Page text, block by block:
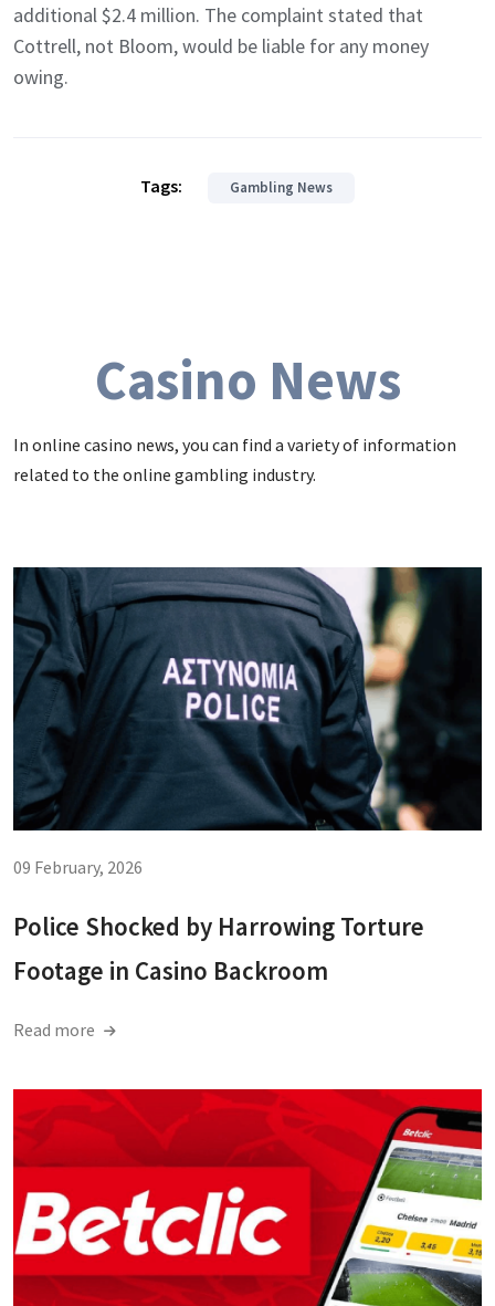
additional $2.4 million. The complaint stated that
Cottrell, not Bloom, would be liable for any money
owing.
Tags: Gambling News
Casino News
In online casino news, you can find a variety of information
related to the online gambling industry.
09 February, 2026
Police Shocked by Harrowing Torture
Footage in Casino Backroom
Read more